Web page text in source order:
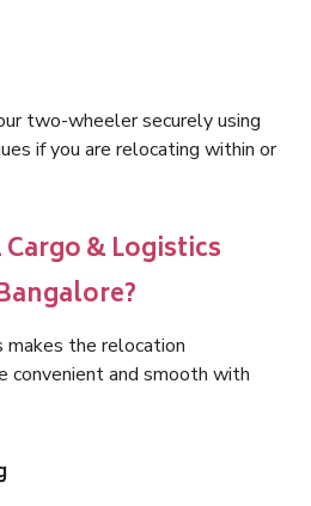
two-wheeler securely using
if you are relocating within or
& Logistics
makes the relocation
convenient and smooth with